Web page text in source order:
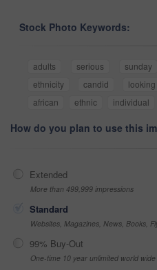
Stock Photo Keywords:
adults serious sunday
ethnicity
candid looking
african
ethnic individual
How do you plan to use this
Extended
More than 499,999 impressions
Standard
Websites, Magazines, News, Books,
99% Buy-Out
One-time 10 year unlimited world